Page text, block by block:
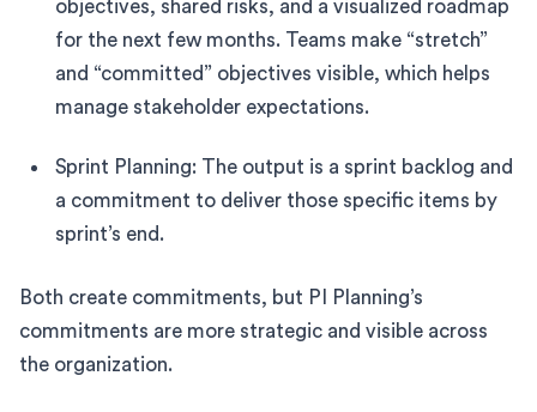
objectives, shared risks, and a visualized roadmap
for the next few months. Teams make “stretch”
and “committed” objectives visible, which helps
manage stakeholder expectations.
Sprint Planning: The output is a sprint backlog and
a commitment to deliver those specific items by
sprint’s end.
Both create commitments, but PI Planning’s
commitments are more strategic and visible across
the organization.